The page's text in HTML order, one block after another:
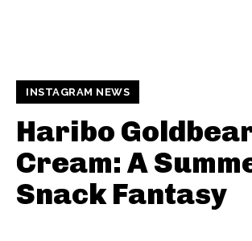
INSTAGRAM NEWS
Haribo
Cream: A
Snack Fantasy